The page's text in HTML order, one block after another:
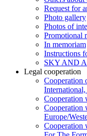
Request for
Photo gallery
Photos of
Promotional
In memoriam
Instructions
SKY AND
Legal cooperation
Cooperation
Cooperation
Cooperation
Europe/
Cooperation